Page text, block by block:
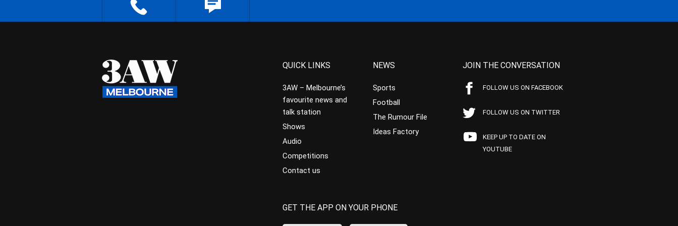
QUICK LINKS
3AW – Melbourne’s
favourite news and
talk station
Shows
Audio
Competitions
Contact us
NEWS
Sports
Football
The Rumour File
Ideas Factory
JOIN THE CONVERSATION
FOLLOW US ON FACEBOOK
FOLLOW US ON TWITTER
KEEP UP TO DATE ON
YOUTUBE
GET THE APP ON YOUR PHONE